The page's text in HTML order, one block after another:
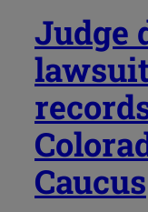
Judge
Caucus